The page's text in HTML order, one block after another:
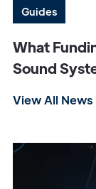
Guides
What
Sound
View All News